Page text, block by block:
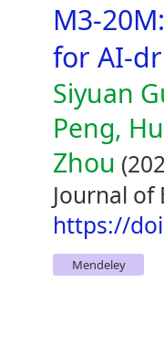
M3-
for AI-
Siyuan
Peng,
Zhou
Journal
https://
Mendeley